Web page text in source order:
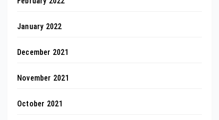
January 2022
December 2021
November 2021
October 2021